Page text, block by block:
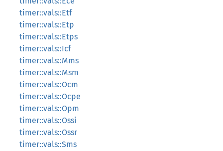
timer::vals::Etf
timer::vals::Etp
timer::vals::Etps
timer::vals::Icf
timer::vals::Mms
timer::vals::Msm
timer::vals::Ocm
timer::vals::Ocpe
timer::vals::Opm
timer::vals::Ossi
timer::vals::Ossr
timer::vals::Sms